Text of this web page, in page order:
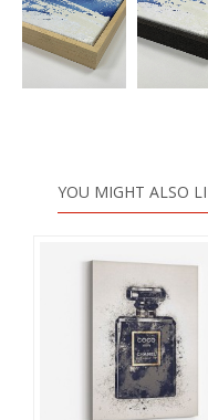
YOU MIGHT ALSO